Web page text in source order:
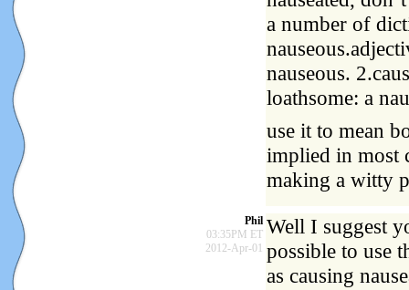
a number of
nauseous.
loathsome: a
use it to mean
implied in most
making a witty
Phil
03:35PM ET
2012-Apr-01
Well I suggest
possible to use
as causing